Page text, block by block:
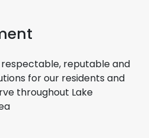
respectable, reputable and
for our residents and
throughout Lake